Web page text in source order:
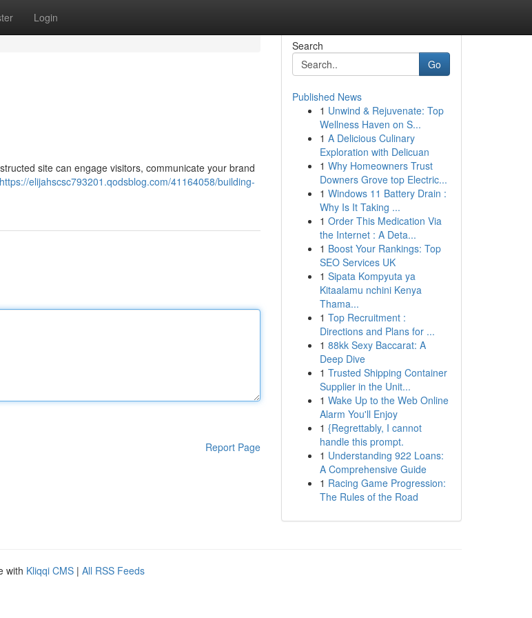
Login
site can engage visitors, communicate your brand
https://elijahscsc793201.qodsblog.com/41164058/building-
Report Page
Search
Go
Published News
1 Unwind & Rejuvenate: Top
Wellness Haven on S...
1 A Delicious Culinary
Exploration with Delicuan
1 Why Homeowners Trust
Downers Grove top Electric...
1 Windows 11 Battery Drain :
Why Is It Taking ...
1 Order This Medication Via
the Internet : A Deta...
1 Boost Your Rankings: Top
SEO Services UK
1 Sipata Kompyuta ya
Kitaalamu nchini Kenya
Thama...
1 Top Recruitment :
Directions and Plans for ...
1 88kk Sexy Baccarat: A
Deep Dive
1 Trusted Shipping Container
Supplier in the Unit...
1 Wake Up to the Web Online
Alarm You'll Enjoy
1 {Regrettably, I cannot
handle this prompt.
1 Understanding 922 Loans:
A Comprehensive Guide
1 Racing Game Progression:
The Rules of the Road
with Kliqqi CMS | All RSS Feeds